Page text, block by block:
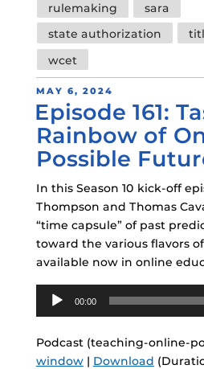
rulemaking
sara
state authorization
wcet
POSTED
ON
MAY 6, 2024
Episode 161:
Rainbow of
Possible
In this Season 10 kick-off
Thompson and Thomas
“time capsule” of past
toward the various flavors
available now in online
Audio
Player
00:00
Podcast (teaching-online-
window| Download